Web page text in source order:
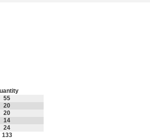
55
20
20
14
24
133